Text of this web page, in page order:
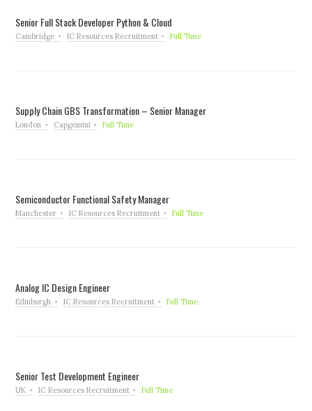
Senior Full Stack Developer Python & Cloud
Cambridge IC Resources Recruitment Full Time
Supply Chain GBS Transformation – Senior Manager
London Capgemini Full Time
Semiconductor Functional Safety Manager
Manchester IC Resources Recruitment Full Time
Analog IC Design Engineer
Edinburgh IC Resources Recruitment Full Time
Senior Test Development Engineer
UK IC Resources Recruitment Full Time